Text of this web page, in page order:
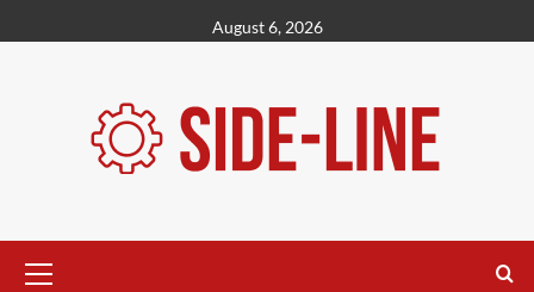
to
August 6, 2026
Menu